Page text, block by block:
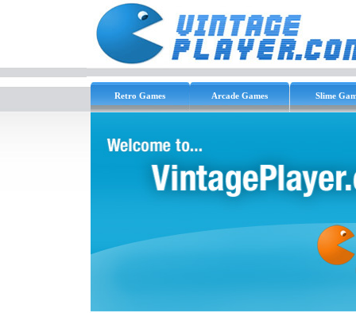
Retro Games Arcade Games Slime